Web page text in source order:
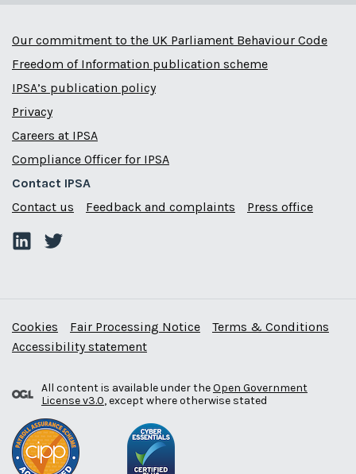
Our commitment to the UK Parliament Behaviour Code
Freedom of Information publication scheme
IPSA’s publication policy
Privacy
Careers at IPSA
Compliance Officer for IPSA
Contact IPSA
Contact us
Feedback and complaints Press office
Cookies Fair Processing Notice
Terms & Conditions
Accessibility statement
All content is available under theOpen Government
License v3.0, except where otherwise stated